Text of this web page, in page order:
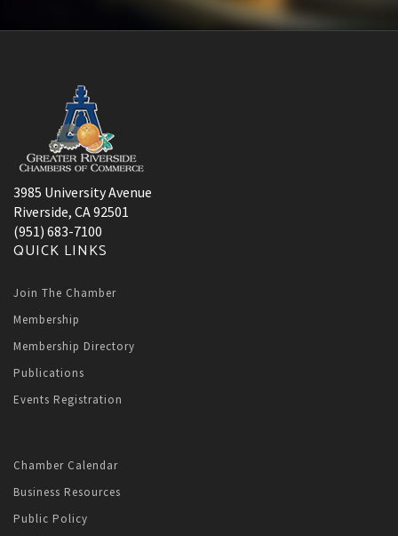
3985 University Avenue
Riverside, CA 92501
(951) 683-7100
QUICK LINKS
Join The Chamber
Membership
Membership Directory
Publications
Events Registration
Chamber Calendar
Business Resources
Public Policy